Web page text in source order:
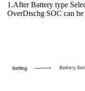
1.After Battery type
OverDischg SOC can